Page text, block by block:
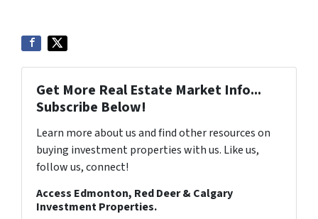
Get More Real Estate Market Info...
Subscribe Below!
Learn more about us and find other resources on
buying investment properties with us. Like us,
follow us, connect!
Access Edmonton, Red Deer & Calgary
Investment Properties.